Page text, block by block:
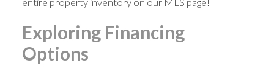
Exploring Financing
Options